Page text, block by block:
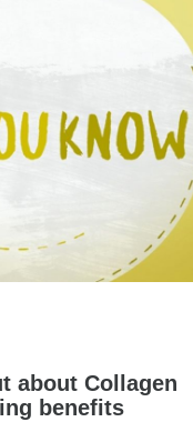
about Collagen
benefits